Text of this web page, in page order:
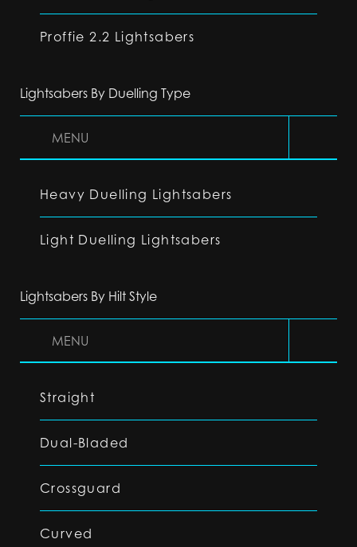
Proffie 2.2 Lightsabers
Lightsabers By Duelling Type
MENU
Heavy Duelling Lightsabers
Light Duelling Lightsabers
Lightsabers By Hilt Style
MENU
Straight
Dual-Bladed
Crossguard
Curved